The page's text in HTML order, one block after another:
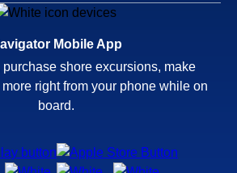
Mobile App
shore excursions, make
right from your phone while on
board.